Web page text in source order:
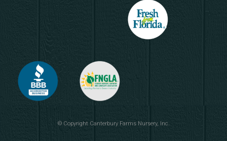
© Copyright Canterbury Farms Nursery, Inc.